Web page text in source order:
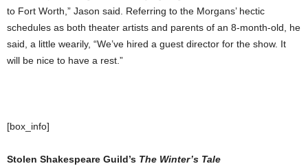
to Fort Worth,” Jason said. Referring to the Morgans’ hectic
schedules as both theater artists and parents of an 8-month-old, he
said, a little wearily, “We’ve hired a guest director for the show. It
will be nice to have a rest.”
[box_info]
Stolen Shakespeare Guild’s The Winter’s Tale